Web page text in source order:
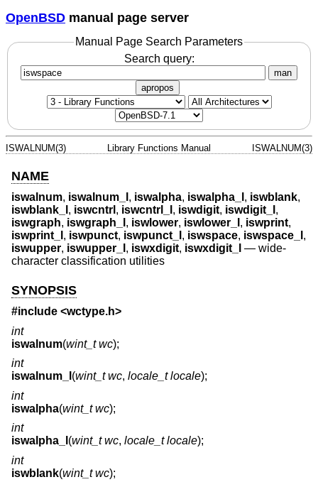
OpenBSD manual page server
Manual Page Search Parameters
Search query:
man
apropos
ISWALNUM(3) Library Functions Manual ISWALNUM(3)
NAME
iswalnum, iswalnum_l , iswalpha, iswalpha_l , iswblank,
iswblank_l , iswcntrl , iswcntrl_l , iswdigit, iswdigit_l ,
iswgraph, iswgraph_l , iswlower, iswlower_l , iswprint,
iswprint_l , iswpunct, iswpunct_l , iswspace, iswspace_l ,
iswupper, iswupper_l , iswxdigit, iswxdigit_l — wide-
character classification utilities
SYNOPSIS
#include <wctype.h>
int
iswalnum(wint_t wc);
int
iswalnum_l (wint_t wc, locale_t locale);
int
iswalpha(wint_t wc);
int
iswalpha_l (wint_t wc, locale_t locale);
int
iswblank(wint_t wc);